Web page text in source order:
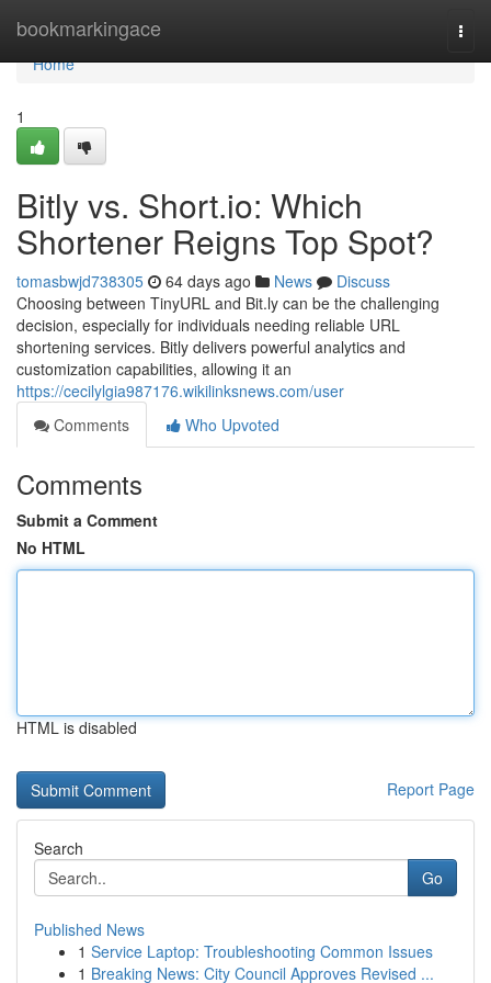
bookmarkingace
Home
Home
1
Bitly vs. Short.io: Which
Shortener Reigns Top Spot?
tomasbwjd738305 64 days ago News
Discuss
Choosing between TinyURL and Bit.ly can be the challenging
decision, especially for individuals needing reliable URL
shortening services. Bitly delivers powerful analytics and
customization capabilities, allowing it an
https://cecilylgia987176.wikilinksnews.com/user
Comments
Who Upvoted
Comments
Submit a Comment
No HTML
HTML is disabled
Report Page
Search
Go
Published News
1 Service Laptop: Troubleshooting Common Issues
1 Breaking News: City Council Approves Revised ...